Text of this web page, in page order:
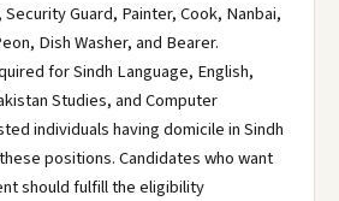
Guard, Painter, Cook, Nanbai,
Dish Washer, and Bearer.
for Sindh Language, English,
Studies, and Computer
individuals having domicile in Sindh
positions. Candidates who want
should fulfill the eligibility